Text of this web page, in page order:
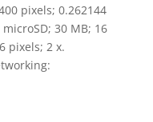
pixels; 0.262144
microSD; 30 MB; 16
pixels; 2 x.